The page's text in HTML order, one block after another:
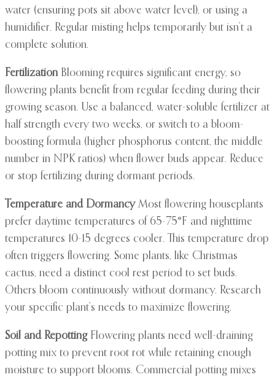
water (ensuring pots sit above water level), or using a
humidifier. Regular misting helps temporarily but isn’t a
complete solution.
Fertilization Blooming requires significant energy, so
flowering plants benefit from regular feeding during their
growing season. Use a balanced, water-soluble fertilizer at
half strength every two weeks, or switch to a bloom-
boosting formula (higher phosphorus content, the middle
number in NPK ratios) when flower buds appear. Reduce
or stop fertilizing during dormant periods.
Temperature and DormancyMost flowering houseplants
prefer daytime temperatures of 65-75°F and nighttime
temperatures 10-15 degrees cooler. This temperature drop
often triggers flowering. Some plants, like Christmas
cactus, need a distinct cool rest period to set buds.
Others bloom continuously without dormancy. Research
your specific plant’s needs to maximize flowering.
Soil and RepottingFlowering plants need well-draining
potting mix to prevent root rot while retaining enough
moisture to support blooms. Commercial potting mixes